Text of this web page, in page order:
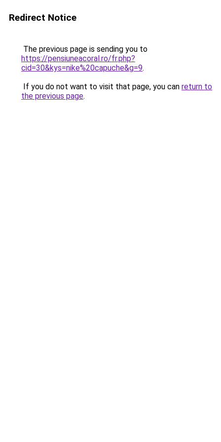
Redirect Notice
The previous page is sending you to
https://pensiuneacoral.ro/fr.php?
cid=30&kys=nike%20capuche&g=9.
If you do not want to visit that page, you can return to
the previous page.